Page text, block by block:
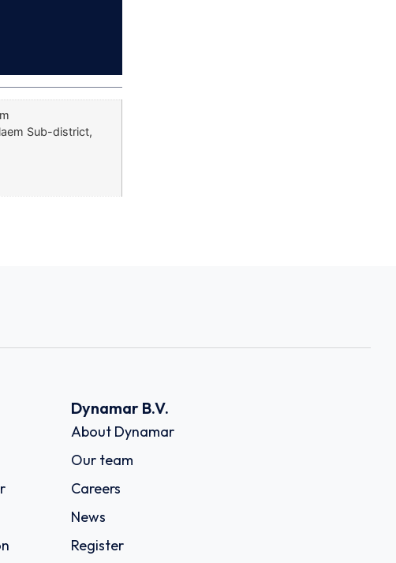
Sub-district,
Dynamar B.V.
About Dynamar
Our team
Careers
News
Register